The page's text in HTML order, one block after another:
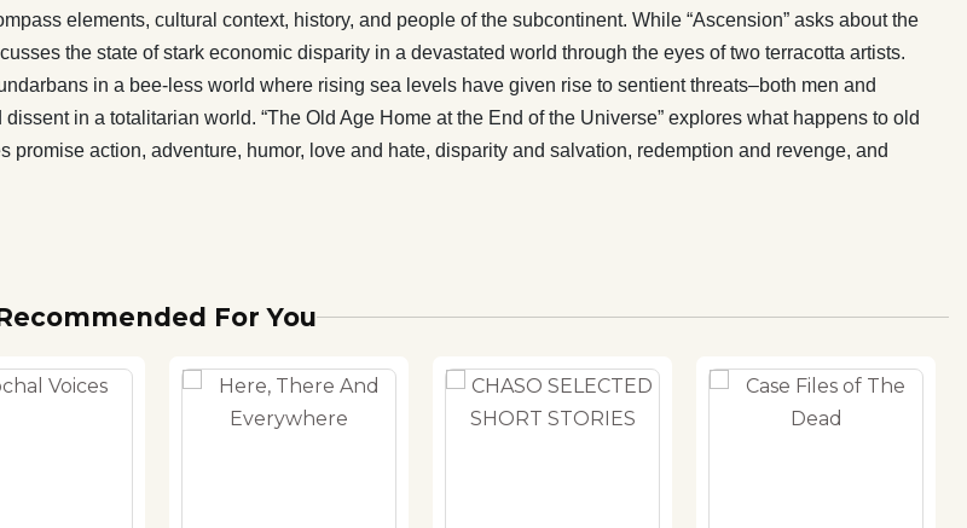
stories promise action, adventure, humor,
redemption and revenge, and
elements, cultural context, history, and people of the subcontinent. While “Ascension” asks about the
the state of stark economic disparity in a devastated world through the eyes of two terracotta artists.
in a bee-less world where rising sea levels have given rise to sentient threats–both men and
in a totalitarian world. “The Old Age Home at the End of the Universe” explores what happens to old
action, adventure, humor, love and hate, disparity and salvation, redemption and revenge, and
For You